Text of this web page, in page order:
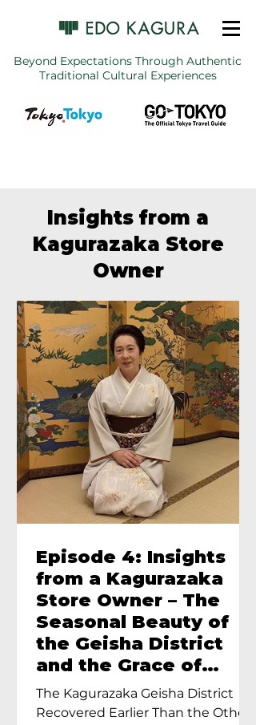
Beyond Expectations Through Authentic
Traditional Cultural Experiences
Insights from a
Kagurazaka Store
Owner
Episode 4: Insights
from a Kagurazaka
Store Owner – The
Seasonal Beauty of
the Geisha District
and the Grace of
Geisha – An Interview
with Ayumi Terada,
The Kagurazaka Geisha District
Recovered Earlier Than the Other